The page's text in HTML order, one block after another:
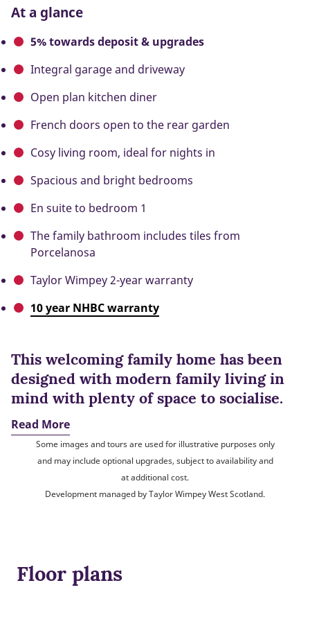
At a glance
5% towards deposit & upgrades
Integral garage and driveway
Open plan kitchen diner
French doors open to the rear garden
Cosy living room, ideal for nights in
Spacious and bright bedrooms
En suite to bedroom 1
The family bathroom includes tiles from
Porcelanosa
Taylor Wimpey 2-year warranty
10 year NHBC warranty
This welcoming family home has been
designed with modern family living in
mind with plenty of space to socialise.
Read More
Some images and tours are used for illustrative purposes only
and may include optional upgrades, subject to availability and
at additional cost.
Development managed by Taylor Wimpey West Scotland.
Floor plans